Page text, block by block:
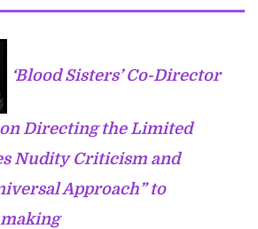
‘Blood Sisters’ Co-Director
Directing the Limited
Nudity Criticism and
Approach” to